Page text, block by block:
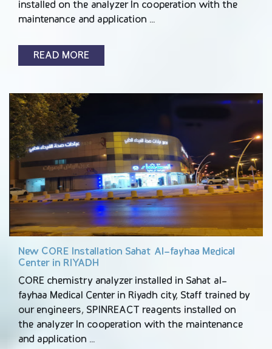
installed on the analyzer In cooperation with the
maintenance and application …
READ MORE
New CORE Installation Sahat Al-fayhaa Medical
Center in RIYADH
CORE chemistry analyzer installed in Sahat al-
fayhaa Medical Center in Riyadh city, Staff trained by
our engineers, SPINREACT reagents installed on
the analyzer In cooperation with the maintenance
and application …